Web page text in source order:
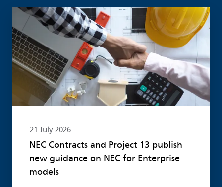
21 July 2026
NEC Contracts and Project 13 publish
new guidance on NEC for Enterprise
models
Read more